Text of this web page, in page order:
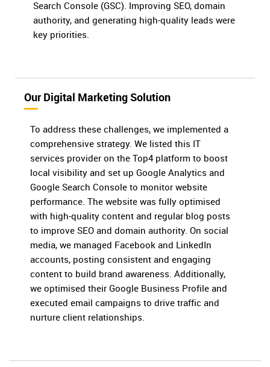
Search Console (GSC). Improving SEO, domain
authority, and generating high-quality leads were
key priorities.
Our Digital Marketing Solution
To address these challenges, we implemented a
comprehensive strategy. We listed this IT
services provider on the Top4 platform to boost
local visibility and set up Google Analytics and
Google Search Console to monitor website
performance. The website was fully optimised
with high-quality content and regular blog posts
to improve SEO and domain authority. On social
media, we managed Facebook and LinkedIn
accounts, posting consistent and engaging
content to build brand awareness. Additionally,
we optimised their Google Business Profile and
executed email campaigns to drive traffic and
nurture client relationships.